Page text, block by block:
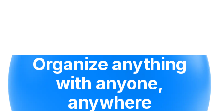
Organize anything
with anyone,
anywhere